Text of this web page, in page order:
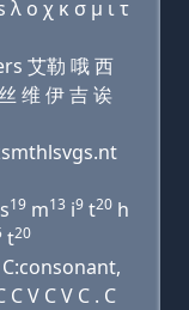
ο χ κ σ μ ι τ
艾勒 哦 西
维 伊 吉 诶
s19 m13 i9 t20 h
t20
C V C V C . C